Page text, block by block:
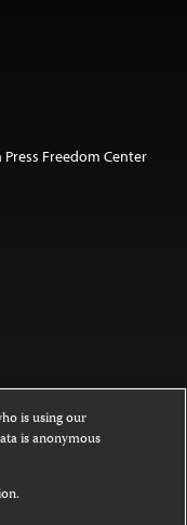
Freedom Center
under a
4.0
is using our
is anonymous